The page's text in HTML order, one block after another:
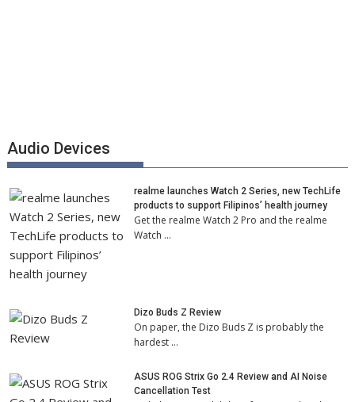
Audio Devices
realme launches Watch 2 Series, new TechLife
products to support Filipinos’ health journey
Get the realme Watch 2 Pro and the realme
Watch …
Dizo Buds Z Review
On paper, the Dizo Buds Z is probably the
hardest …
ASUS ROG Strix Go 2.4 Review and AI Noise
Cancellation Test